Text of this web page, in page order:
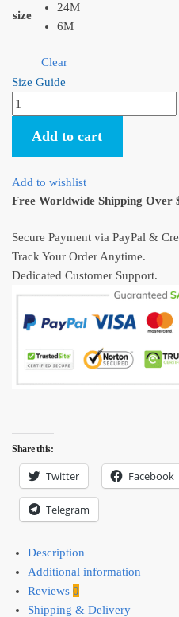
size
24M
6M
Clear
Size Guide
Spirited
Away
Face
Kaonashi
Baby
Onesie
Infant
Bodysuit
Add to cart
Add to wishlist
Free Worldwide Shipping Over
Secure Payment via PayPal &
Track Your Order Anytime.
Dedicated Customer Support.
Share this:
Twitter Facebook
Telegram
Description
Additional information
Reviews 0
Shipping & Delivery